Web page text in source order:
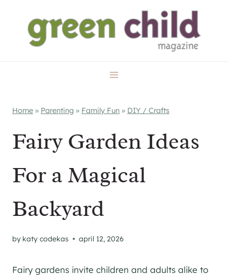
content
Home » Parenting » Family Fun » DIY / Crafts
Fairy Garden Ideas
For a Magical
Backyard
by katy codekas april 12, 2026
Fairy gardens invite children and adults alike to